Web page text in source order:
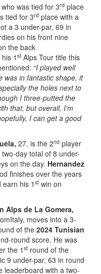
was tied for 3rd place
tied for 3rd place with a
a 3 under-par, 69 in
on his front nine
the back
1st Alps Tour title this
“I played well
was in fantastic shape, it
the holes next to
I three-putted the
that, but overall, I’m
I can get a good
27, is the 2nd player
day total of 8 under-
on the day. Hernandez
finishes over the years
his 1 st win on
Alps de La Gomera,
moves into a 3-
of the2024 Tunisian
round score. He was
the 1 st round of the
9 under-par, 63 in round
leaderboard with a two-